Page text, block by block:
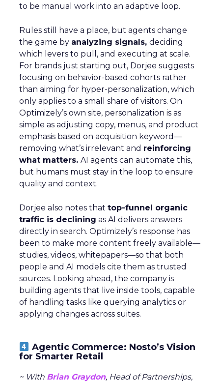
to be manual work into an adaptive loop.
Rules still have a place, but agents change
the game by analyzing signals, deciding
which levers to pull, and executing at scale.
For brands just starting out, Dorjee suggests
focusing on behavior-based cohorts rather
than aiming for hyper-personalization, which
only applies to a small share of visitors. On
Optimizely’s own site, personalization is as
simple as adjusting copy, menus, and product
emphasis based on acquisition keyword—
removing what’s irrelevant and reinforcing
what matters. AI agents can automate this,
but humans must stay in the loop to ensure
quality and context.
Dorjee also notes that top-funnel organic
traffic is declining as AI delivers answers
directly in search. Optimizely’s response has
been to make more content freely available—
studies, videos, whitepapers—so that both
people and AI models cite them as trusted
sources. Looking ahead, the company is
building agents that live inside tools, capable
of handling tasks like querying analytics or
applying changes across suites.
Agentic Commerce: Nosto’s Vision
for Smarter Retail
~ With Brian Graydon, Head of Partnerships,